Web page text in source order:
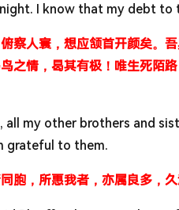
I know that my debt to
察人寰，想应颔首开颜矣。
之情，曷其有极！唯生死陌
all my other brothers and
grateful to them.
胞，所惠我者，亦属良多，久